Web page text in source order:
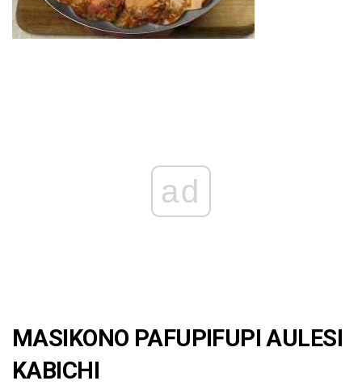
ad
MASIKONO PAFUPIFUPI AULESI
KABICHI